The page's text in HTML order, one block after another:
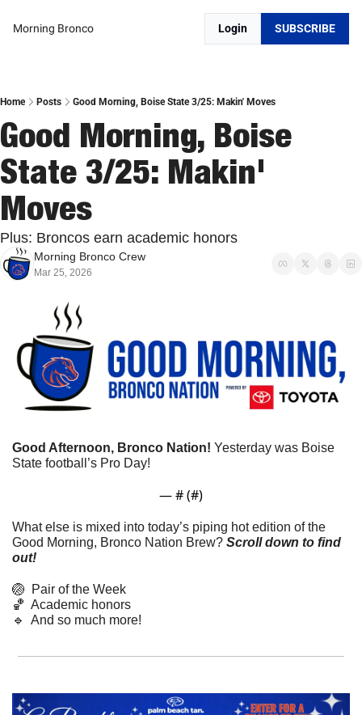
Morning Bronco Login SUBSCRIBE
Home Posts Good Morning, Boise State 3/25: Makin' Moves
Good Morning, Boise
State 3/25: Makin'
Moves
Plus: Broncos earn academic honors
Morning Bronco Crew
Mar 25, 2026
Good Afternoon, Bronco Nation! Yesterday was Boise
State football’s Pro Day!
— # (#)
What else is mixed into today’s piping hot edition of the
Good Morning, Bronco Nation Brew? Scroll down to find
out!
🏐
  Pair of the Week
🏀
  Academic honors
🔹
  And so much more!